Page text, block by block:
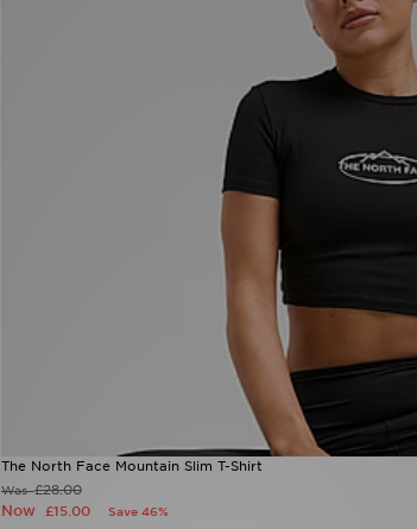
The North Face Mountain Slim T-Shirt
Was£28.00
Now £15.00 Save 46%